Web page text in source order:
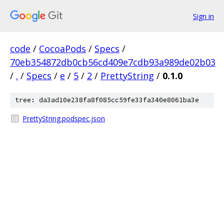
Sign in
code / CocoaPods / Specs /
70eb354872db0cb56cd409e7cdb93a989de02b03
/ . / Specs / e / 5 / 2 / PrettyString / 0.1.0
tree: da3ad10e238fa8f085cc59fe33fa340e8061ba3e
PrettyString.podspec.json